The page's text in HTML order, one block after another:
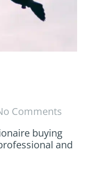
Comments
buying
and